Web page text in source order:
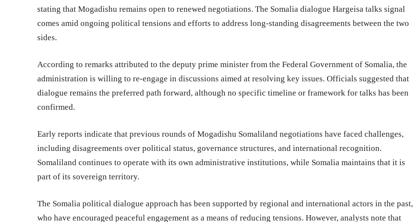
stating that Mogadishu remains open to renewed negotiations. The Somalia dialogue Hargeisa talks signal
comes amid ongoing political tensions and efforts to address long-standing disagreements between the two
sides.
According to remarks attributed to the deputy prime minister from the Federal Government of Somalia, the
administration is willing to re-engage in discussions aimed at resolving key issues. Officials suggested that
dialogue remains the preferred path forward, although no specific timeline or framework for talks has been
confirmed.
Early reports indicate that previous rounds of Mogadishu Somaliland negotiations have faced challenges,
including disagreements over political status, governance structures, and international recognition.
Somaliland continues to operate with its own administrative institutions, while Somalia maintains that it is
part of its sovereign territory.
The Somalia political dialogue approach has been supported by regional and international actors in the past,
who have encouraged peaceful engagement as a means of reducing tensions. However, analysts note that